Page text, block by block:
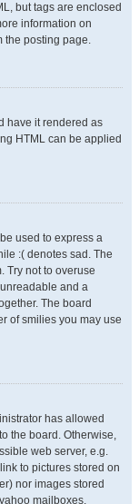
but tags are enclosed
information on
the posting page.
have it rendered as
HTML can be applied
used to express a
:( denotes sad. The
Try not to overuse
and a
The board
of smilies you may use
has allowed
the board. Otherwise,
web server, e.g.
to pictures stored on
nor images stored
mailboxes,